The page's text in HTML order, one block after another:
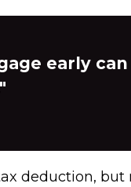
early
deduction, but